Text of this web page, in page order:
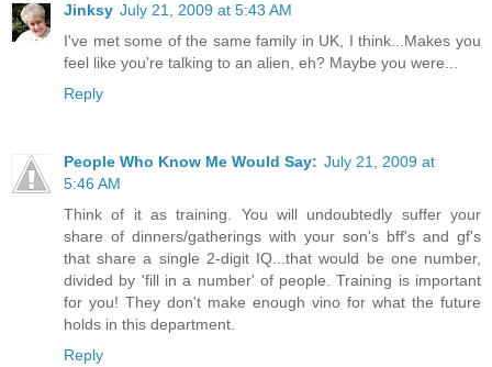
Jinksy July 21, 2009 at 5:43 AM
I've met some of the same family in UK, I think...Makes you
feel like you're talking to an alien, eh? Maybe you were...
Reply
People Who Know Me Would Say: July 21, 2009 at
5:46 AM
Think of it as training. You will undoubtedly suffer your
share of dinners/gatherings with your son's bff's and gf's
that share a single 2-digit IQ...that would be one number,
divided by 'fill in a number' of people. Training is important
for you! They don't make enough vino for what the future
holds in this department.
Reply